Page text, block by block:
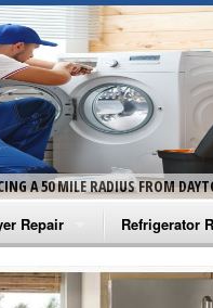
A 50 MILE RADIUS FROM
Repair
Dryer Repair
Refrigerator
Amana